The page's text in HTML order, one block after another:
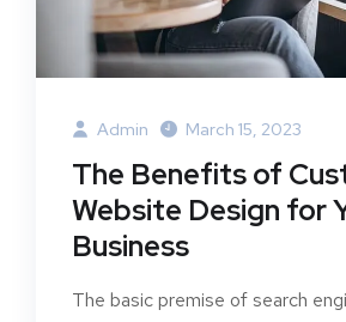
Admin March 15, 2023
The Benefits of
Website Design for
Business
The basic premise of search